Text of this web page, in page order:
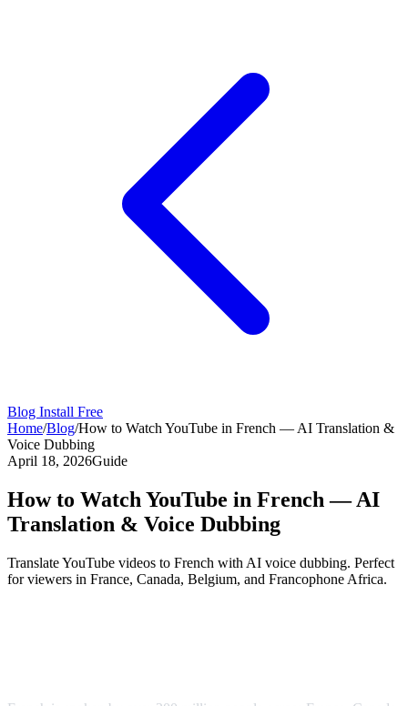
Blog Install Free
Home/Blog/How to Watch YouTube in French — AI Translation &
Voice Dubbing
April 18, 2026Guide
How to Watch YouTube in French — AI
Translation & Voice Dubbing
Translate YouTube videos to French with AI voice dubbing. Perfect
for viewers in France, Canada, Belgium, and Francophone Africa.